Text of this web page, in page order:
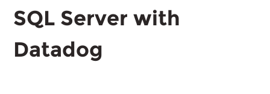
SQL Server with
Datadog